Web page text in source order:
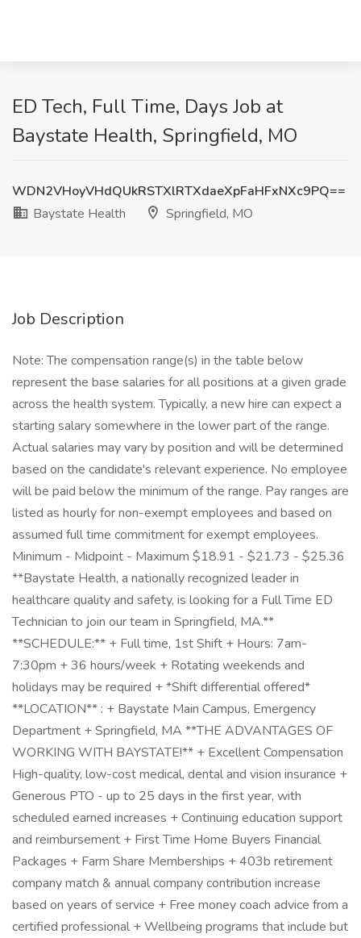
ED Tech, Full Time, Days Job at
Baystate Health, Springfield, MO
WDN2VHoyVHdQUkRSTXlRTXdaeXpFaHFxNXc9PQ==
Baystate Health
Springfield, MO
Job Description
Note: The compensation range(s) in the table below
represent the base salaries for all positions at a given grade
across the health system. Typically, a new hire can expect a
starting salary somewhere in the lower part of the range.
Actual salaries may vary by position and will be determined
based on the candidate's relevant experience. No employee
will be paid below the minimum of the range. Pay ranges are
listed as hourly for non-exempt employees and based on
assumed full time commitment for exempt employees.
Minimum - Midpoint - Maximum $18.91 - $21.73 - $25.36
**Baystate Health, a nationally recognized leader in
healthcare quality and safety, is looking for a Full Time ED
Technician to join our team in Springfield, MA.**
**SCHEDULE:** + Full time, 1st Shift + Hours: 7am-
7:30pm + 36 hours/week + Rotating weekends and
holidays may be required + *Shift differential offered*
**LOCATION** : + Baystate Main Campus, Emergency
Department + Springfield, MA **THE ADVANTAGES OF
WORKING WITH BAYSTATE!** + Excellent Compensation
High-quality, low-cost medical, dental and vision insurance +
Generous PTO - up to 25 days in the first year, with
scheduled earned increases + Continuing education support
and reimbursement + First Time Home Buyers Financial
Packages + Farm Share Memberships + 403b retirement
company match & annual company contribution increase
based on years of service + Free money coach advice from a
certified professional + Wellbeing programs that include but